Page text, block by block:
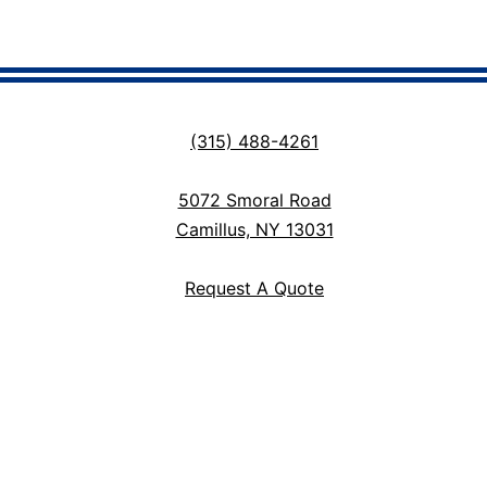
(315) 488-4261
5072 Smoral Road
Camillus, NY 13031
Request A Quote